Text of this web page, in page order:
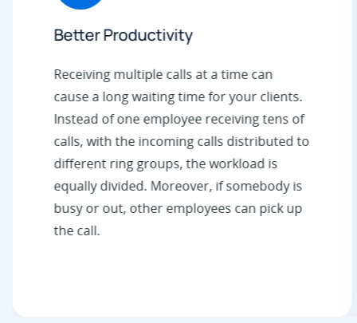
Better Productivity
Receiving multiple calls at a time can
cause a long waiting time for your clients.
Instead of one employee receiving tens of
calls, with the incoming calls distributed to
different ring groups, the workload is
equally divided. Moreover, if somebody is
busy or out, other employees can pick up
the call.